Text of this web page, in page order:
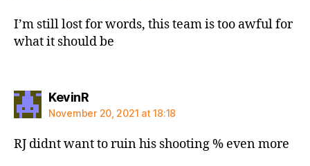
I’m still lost for words, this team is too awful for
what it should be
KevinRsays:
November 20, 2021 at 18:18
RJ didnt want to ruin his shooting % even more